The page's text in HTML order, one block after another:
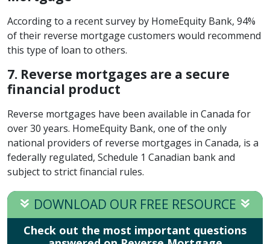
According to a recent survey by HomeEquity Bank, 94%
of their reverse mortgage customers would recommend
this type of loan to others.
7. Reverse mortgages are a secure
financial product
Reverse mortgages have been available in Canada for
over 30 years. HomeEquity Bank, one of the only
national providers of reverse mortgages in Canada, is a
federally regulated, Schedule 1 Canadian bank and
subject to strict financial rules.
DOWNLOAD OUR FREE RESOURCE
Check out the most important questions